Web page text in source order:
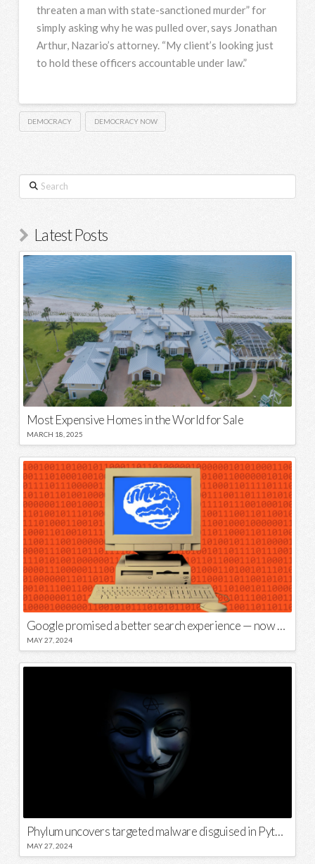
threaten a man with state-sanctioned murder” for
simply asking why he was pulled over, says Jonathan
Arthur, Nazario’s attorney. “My client’s looking just
to hold these officers accountable under law.”
DEMOCRACY DEMOCRACY NOW
Search
Latest Posts
Most Expensive Homes in the World for Sale
MARCH 18, 2025
Google promised a better search experience — now it’s telling us to put glue on our pizza
MAY 27, 2024
Phylum uncovers targeted malware disguised in Python package
MAY 27, 2024